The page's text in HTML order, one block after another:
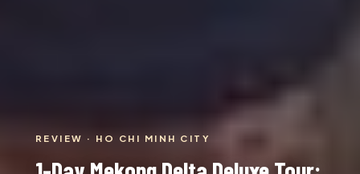
REVIEW · HO CHI MINH CITY